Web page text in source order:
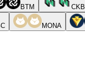
BTM CKB
MONA